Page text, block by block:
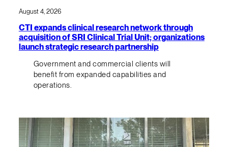
August 4, 2026
CTI expands clinical research network through
acquisition of SRI Clinical Trial Unit; organizations
launch strategic research partnership
Government and commercial clients will
benefit from expanded capabilities and
operations.